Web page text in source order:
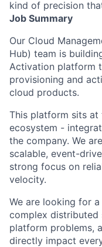
kind of precision
Job Summary
Our Cloud
Hub) team is
Activation platform
provisioning and
cloud products.
This platform sits
ecosystem -
the company. We
scalable, event-
strong focus on
velocity.
We are looking for
complex distributed
platform problems,
directly impact